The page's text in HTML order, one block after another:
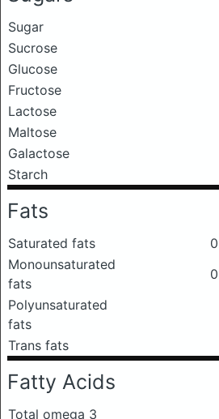
Sugar
Sucrose
Glucose
Fructose
Lactose
Maltose
Galactose
Starch
Fats
Saturated fats
Monounsaturated
fats
Polyunsaturated
fats
Trans fats
Fatty Acids
Total omega 3